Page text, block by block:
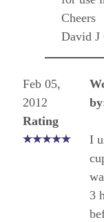
Cheers
David J
Feb 05,
2012
Rating
I
3